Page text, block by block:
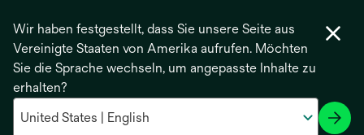
Wir haben festgestellt, dass Sie unsere Seite aus
Vereinigte Staaten von Amerika aufrufen. Möchten
Sie die Sprache wechseln, um angepasste Inhalte zu
erhalten?